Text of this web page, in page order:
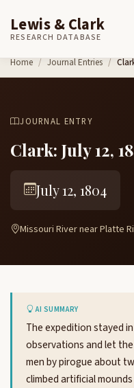
Skip to content
Lewis & Clark
RESEARCH DATABASE
Home Journal Entries
JOURNAL ENTRY
Clark: July 12,
July 12, 1804
Missouri River near Platte
AI SUMMARY
The expedition stayed
observations and let
men by pirogue about
climbed artificial